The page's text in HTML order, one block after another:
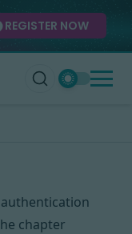
REGISTER NOW
chapter